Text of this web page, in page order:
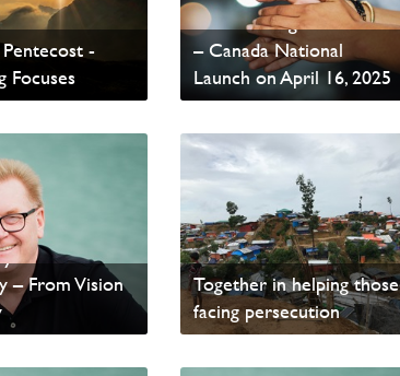
-
Focuses
from David
Global Evangelist Alliance
– Canada National
Launch on April 16, 2025
Read News
– From Vision
News
PAOC and ERDO -
Together in helping those
facing persecution
Read News